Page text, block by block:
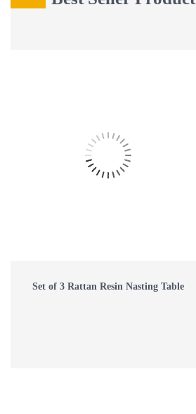
Set of 3 Rattan Resin Nasting Table